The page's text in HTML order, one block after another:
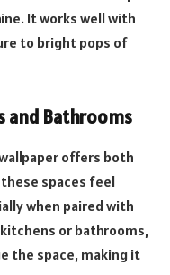
It works well with
to bright pops of
and Bathrooms
offers both
spaces feel
when paired with
or bathrooms,
the space, making it